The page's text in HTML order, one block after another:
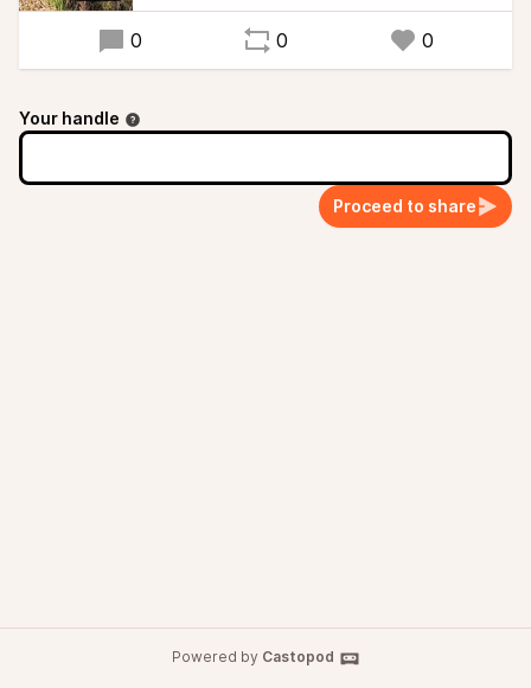
0 0 0
Your handle
Proceed to share
Powered by Castopod